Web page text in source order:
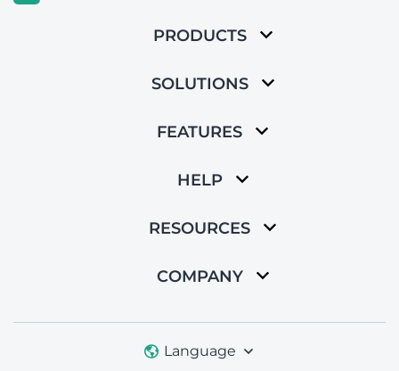
PRODUCTS
SOLUTIONS
FEATURES
HELP
RESOURCES
COMPANY
Language